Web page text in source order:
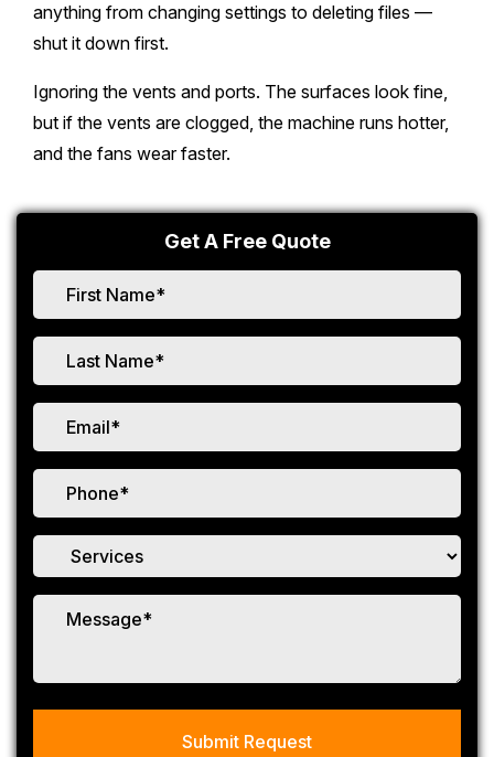
anything from changing settings to deleting files —
shut it down first.
Ignoring the vents and ports. The surfaces look fine,
but if the vents are clogged, the machine runs hotter,
and the fans wear faster.
Get A Free Quote